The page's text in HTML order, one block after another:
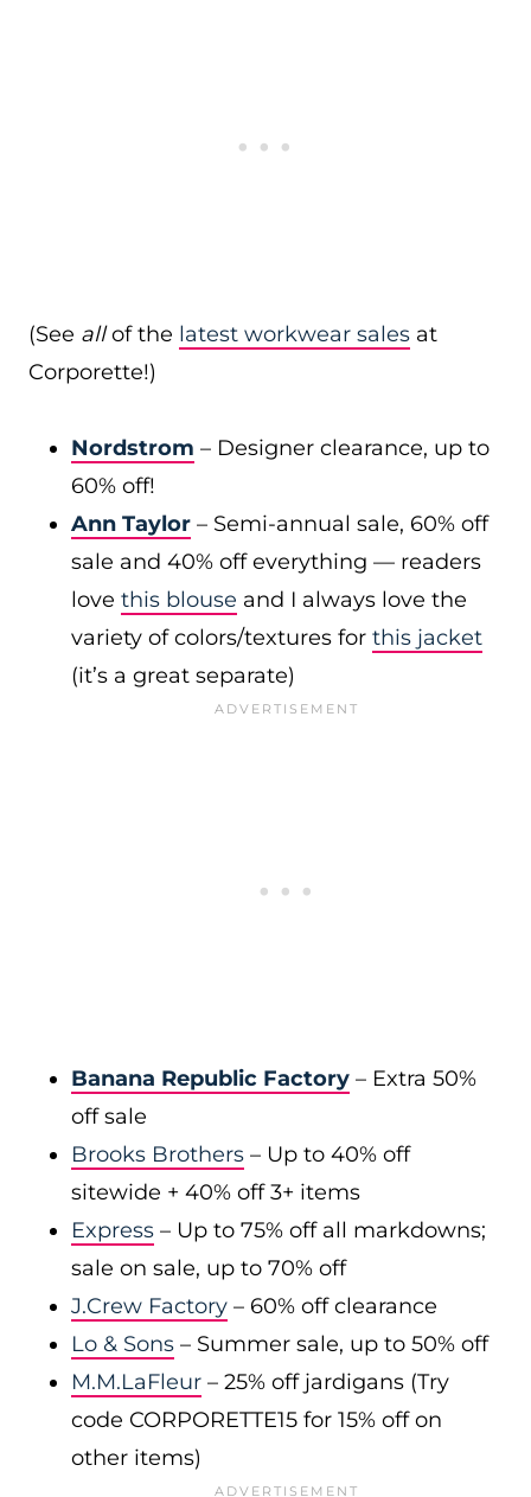
(See allof the latest workwear sales at
Corporette!)
Nordstrom – Designer clearance, up to
60% off!
Ann Taylor – Semi-annual sale, 60% off
sale and 40% off everything — readers
love this blouse and I always love the
variety of colors/textures for this jacket
(it’s a great separate)
Banana Republic Factory – Extra 50%
off sale
Brooks Brothers – Up to 40% off
sitewide + 40% off 3+ items
Express – Up to 75% off all markdowns;
sale on sale, up to 70% off
J.Crew Factory – 60% off clearance
Lo & Sons – Summer sale, up to 50% off
M.M.LaFleur – 25% off jardigans (Try
code CORPORETTE15 for 15% off on
other items)